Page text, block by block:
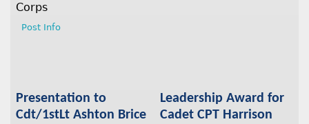
Corps
Post Info
Presentation to
Cdt/1stLt Ashton Brice
Leadership Award for
Cadet CPT Harrison